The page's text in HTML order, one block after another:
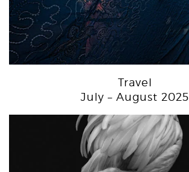
Travel
July – August 2025